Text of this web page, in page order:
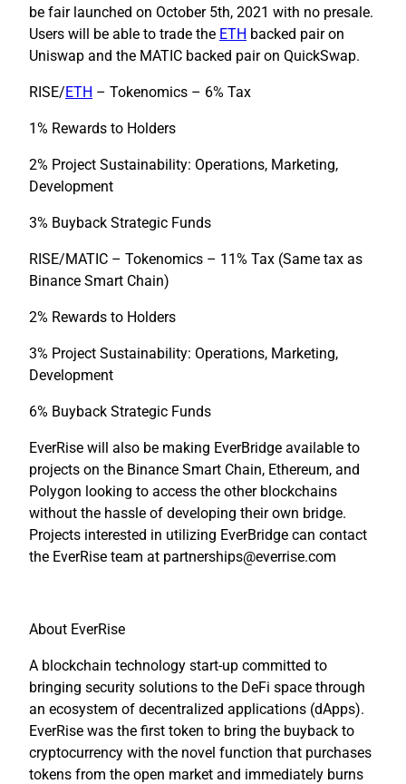
be fair launched on October 5th, 2021 with no presale.
Users will be able to trade the ETH backed pair on
Uniswap and the MATIC backed pair on QuickSwap.
RISE/ETH – Tokenomics – 6% Tax
1% Rewards to Holders
2% Project Sustainability: Operations, Marketing,
Development
3% Buyback Strategic Funds
RISE/MATIC – Tokenomics – 11% Tax (Same tax as
Binance Smart Chain)
2% Rewards to Holders
3% Project Sustainability: Operations, Marketing,
Development
6% Buyback Strategic Funds
EverRise will also be making EverBridge available to
projects on the Binance Smart Chain, Ethereum, and
Polygon looking to access the other blockchains
without the hassle of developing their own bridge.
Projects interested in utilizing EverBridge can contact
the EverRise team at partnerships@everrise.com
About EverRise
A blockchain technology start-up committed to
bringing security solutions to the DeFi space through
an ecosystem of decentralized applications (dApps).
EverRise was the first token to bring the buyback to
cryptocurrency with the novel function that purchases
tokens from the open market and immediately burns